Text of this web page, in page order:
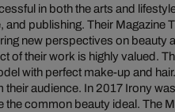
in both the arts and
publishing. Their Magazine
new perspectives on beauty
of their work is highly valued.
with perfect make-up and
audience. In 2017 Irony
the common beauty ideal. The